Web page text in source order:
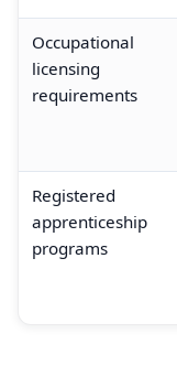
Occupational
licensing
requirements
Registered
apprenticeship
programs